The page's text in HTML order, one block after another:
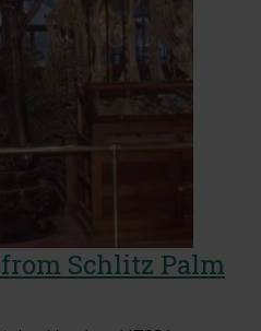
Schlitz Palm